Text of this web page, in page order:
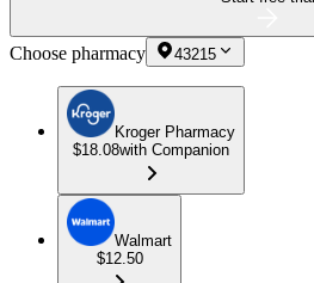
Choose pharmacy 43215
Kroger Pharmacy
$18.08with Companion
Walmart
$12.50